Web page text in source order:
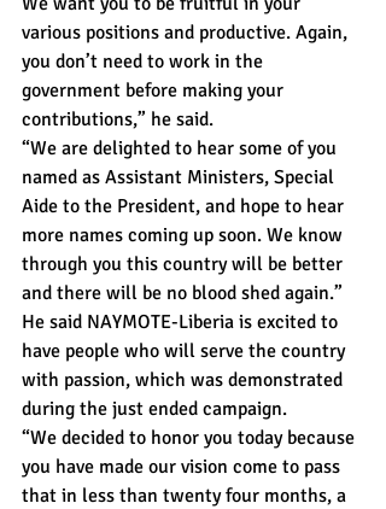
various positions and productive. Again,
you don’t need to work in the
government before making your
contributions,” he said.
“We are delighted to hear some of you
named as Assistant Ministers, Special
Aide to the President, and hope to hear
more names coming up soon. We know
through you this country will be better
and there will be no blood shed again.”
He said NAYMOTE-Liberia is excited to
have people who will serve the country
with passion, which was demonstrated
during the just ended campaign.
“We decided to honor you today because
you have made our vision come to pass
that in less than twenty four months, a